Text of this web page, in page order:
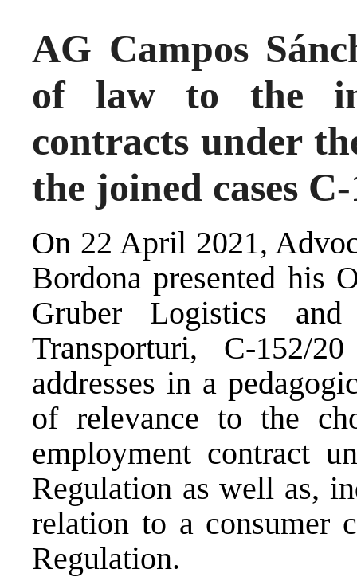
AG Campos
of law to the
contracts under
the joined cases
On 22 April 2021,
Bordona presented his
Gruber Logistics
Transporturi, C-152/
addresses in a
of relevance to the
employment contract
Regulation as well as,
relation to a consumer
Regulation.